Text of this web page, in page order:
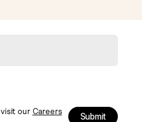
our Careers
Submit